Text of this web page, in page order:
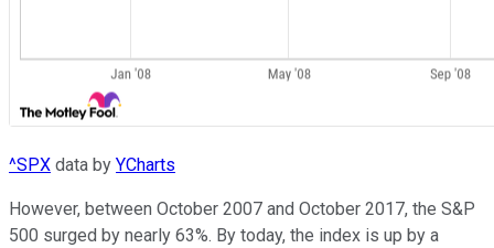
^SPX data by YCharts
However, between October 2007 and October 2017, the S&P
500 surged by nearly 63%. By today, the index is up by a